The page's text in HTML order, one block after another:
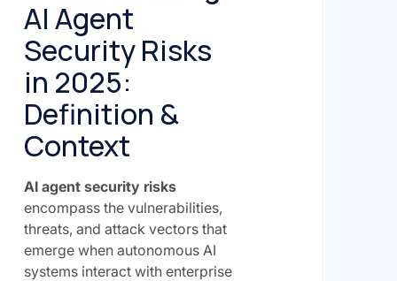
AI Agent
Security Risks
in 2025:
Definition &
Context
AI agent security risks
encompass the vulnerabilities,
threats, and attack vectors that
emerge when autonomous AI
systems interact with enterprise